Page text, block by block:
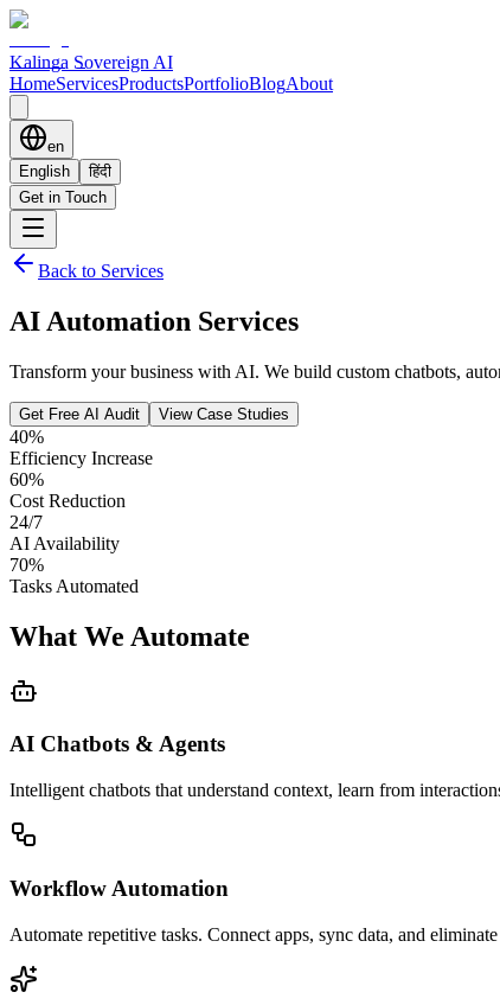
Kalinga Sovereign AI
HomeServicesProductsPortfolioBlogAbout
en
English
हिंदी
Get in Touch
Back to Services
AI Automation Services
Transform your business with AI. We build custom chatbots,
Get Free AI Audit View Case Studies
40%
Efficiency Increase
60%
Cost Reduction
24/7
AI Availability
70%
Tasks Automated
What We Automate
AI Chatbots & Agents
Intelligent chatbots that understand context, learn from
Workflow Automation
Automate repetitive tasks. Connect apps, sync data, and